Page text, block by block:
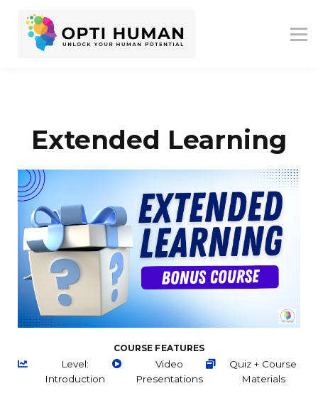
ABOUT US
RESOURCES
Extended Learning
COURSE FEATURES
Level:
Introduction
Video
Presentations
Quiz + Course
Materials